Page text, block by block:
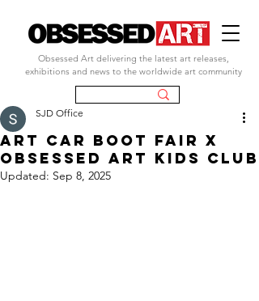
Obsessed Art delivering the latest art releases,
exhibitions and news to the worldwide art community
ART CAR BOOT FAIR X
OBSESSED ART KIDS CLUB
SJD Office
Updated: Sep 8, 2025